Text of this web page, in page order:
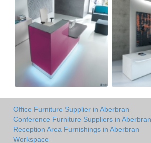
Office Furniture Supplier in Aberbran
Conference Furniture Suppliers in Aberbran
Reception Area Furnishings in Aberbran
Workspace